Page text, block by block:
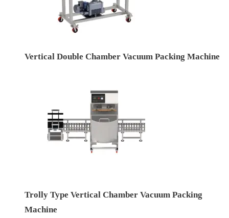
Vertical Double Chamber Vacuum Packing Machine
Trolly Type Vertical Chamber Vacuum Packing
Machine